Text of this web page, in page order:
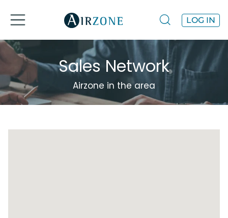
LOG IN
Sales Network
Airzone in the area